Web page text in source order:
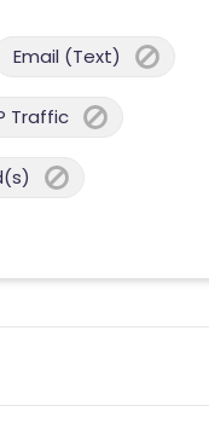
Email (Text)
Traffic